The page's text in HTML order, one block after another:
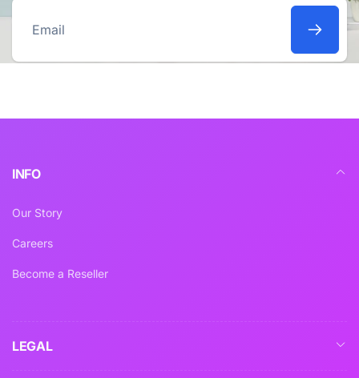
Email
INFO
Our Story
Careers
Become a Reseller
LEGAL